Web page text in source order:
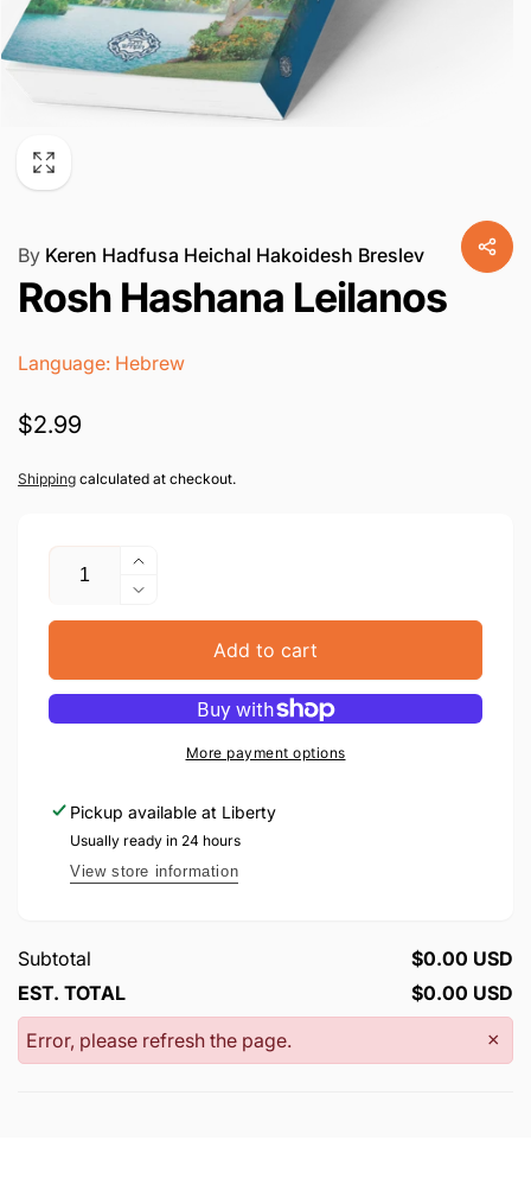
By Keren Hadfusa Heichal Hakoidesh Breslev
Rosh Hashana Leilanos
Language: Hebrew
Regular
$2.99
Shipping calculated at checkout.
Quantity
Increase
quantity
for
Leilanos
Decrease
quantity
Rosh
Hashana
Leilanos
Add to cart
More payment options
Pickup available at Liberty
Usually ready in 24 hours
View store information
Subtotal
$0.00 USD
EST. TOTAL
$0.00 USD
×
Error, please refresh the page.